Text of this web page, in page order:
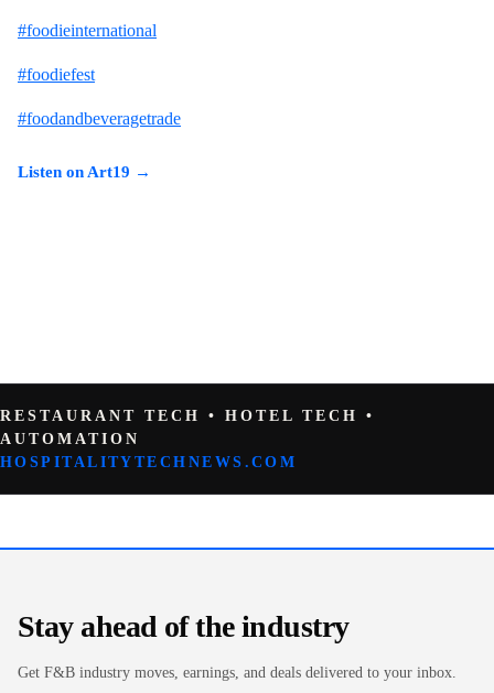
#foodieinternational
#foodiefest
#foodandbeveragetrade
Listen on Art19 →
RESTAURANT TECH • HOTEL TECH •
AUTOMATION
HOSPITALITYTECHNEWS.COM
Stay ahead of the industry
Get F&B industry moves, earnings, and deals delivered to your inbox.